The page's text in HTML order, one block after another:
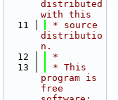
distributed
with this
   11
* source
distributio
n.
   12
*
   13
* This
program is
free